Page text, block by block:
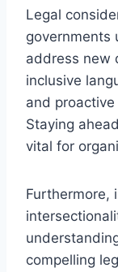
Legal
governments
address new
inclusive
and
Staying
vital for
Furthermore,
compelling